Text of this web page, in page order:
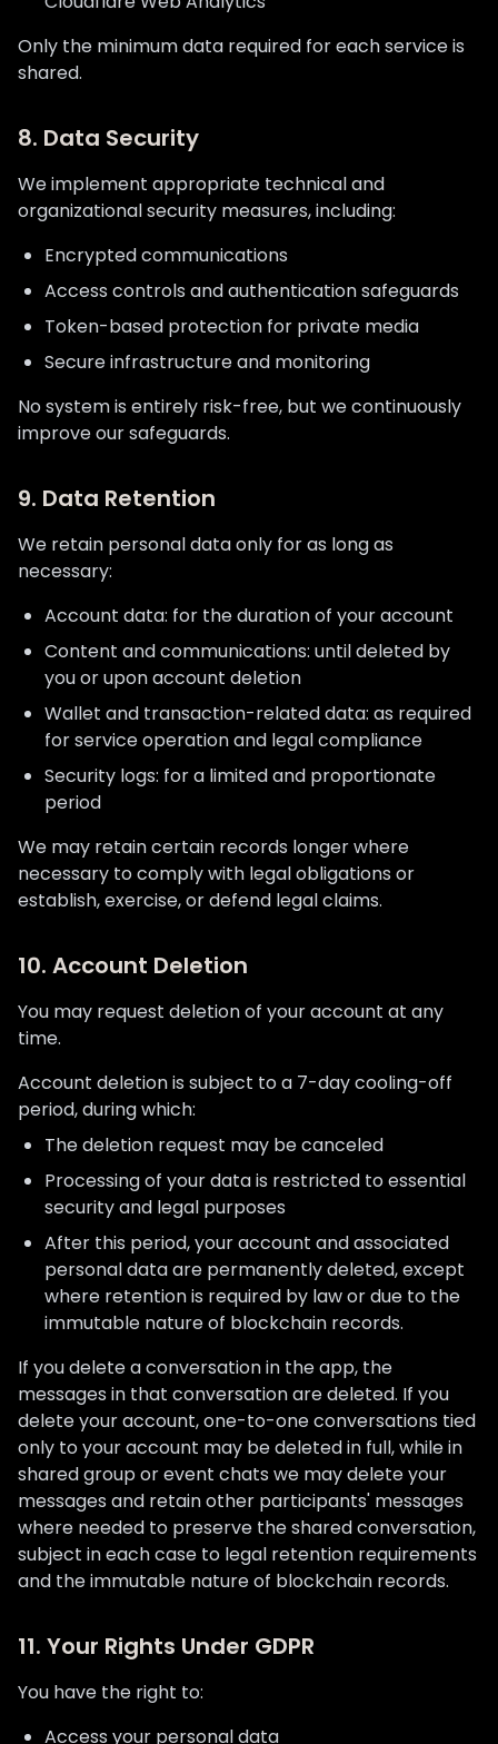
Only the minimum data required for each service is
shared.
8. Data Security
We implement appropriate technical and
organizational security measures, including:
Encrypted communications
Access controls and authentication safeguards
Token-based protection for private media
Secure infrastructure and monitoring
No system is entirely risk-free, but we continuously
improve our safeguards.
9. Data Retention
We retain personal data only for as long as
necessary:
Account data: for the duration of your account
Content and communications: until deleted by
you or upon account deletion
Wallet and transaction-related data: as required
for service operation and legal compliance
Security logs: for a limited and proportionate
period
We may retain certain records longer where
necessary to comply with legal obligations or
establish, exercise, or defend legal claims.
10. Account Deletion
You may request deletion of your account at any
time.
Account deletion is subject to a 7-day cooling-off
period, during which:
The deletion request may be canceled
Processing of your data is restricted to essential
security and legal purposes
After this period, your account and associated
personal data are permanently deleted, except
where retention is required by law or due to the
immutable nature of blockchain records.
If you delete a conversation in the app, the
messages in that conversation are deleted. If you
delete your account, one-to-one conversations tied
only to your account may be deleted in full, while in
shared group or event chats we may delete your
messages and retain other participants' messages
where needed to preserve the shared conversation,
subject in each case to legal retention requirements
and the immutable nature of blockchain records.
11. Your Rights Under GDPR
You have the right to:
Access your personal data